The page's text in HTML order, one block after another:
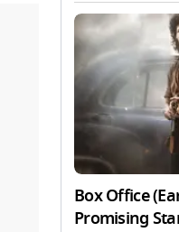
Box Office
Promising